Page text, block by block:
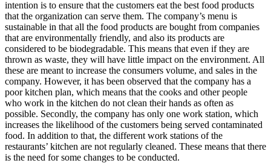
intention is to ensure that the customers eat the best food products
that the organization can serve them. The company’s menu is
sustainable in that all the food products are bought from companies
that are environmentally friendly, and also its products are
considered to be biodegradable. This means that even if they are
thrown as waste, they will have little impact on the environment. All
these are meant to increase the consumers volume, and sales in the
company. However, it has been observed that the company has a
poor kitchen plan, which means that the cooks and other people
who work in the kitchen do not clean their hands as often as
possible. Secondly, the company has only one work station, which
increases the likelihood of the customers being served contaminated
food. In addition to that, the different work stations of the
restaurants’ kitchen are not regularly cleaned. These means that there
is the need for some changes to be conducted.